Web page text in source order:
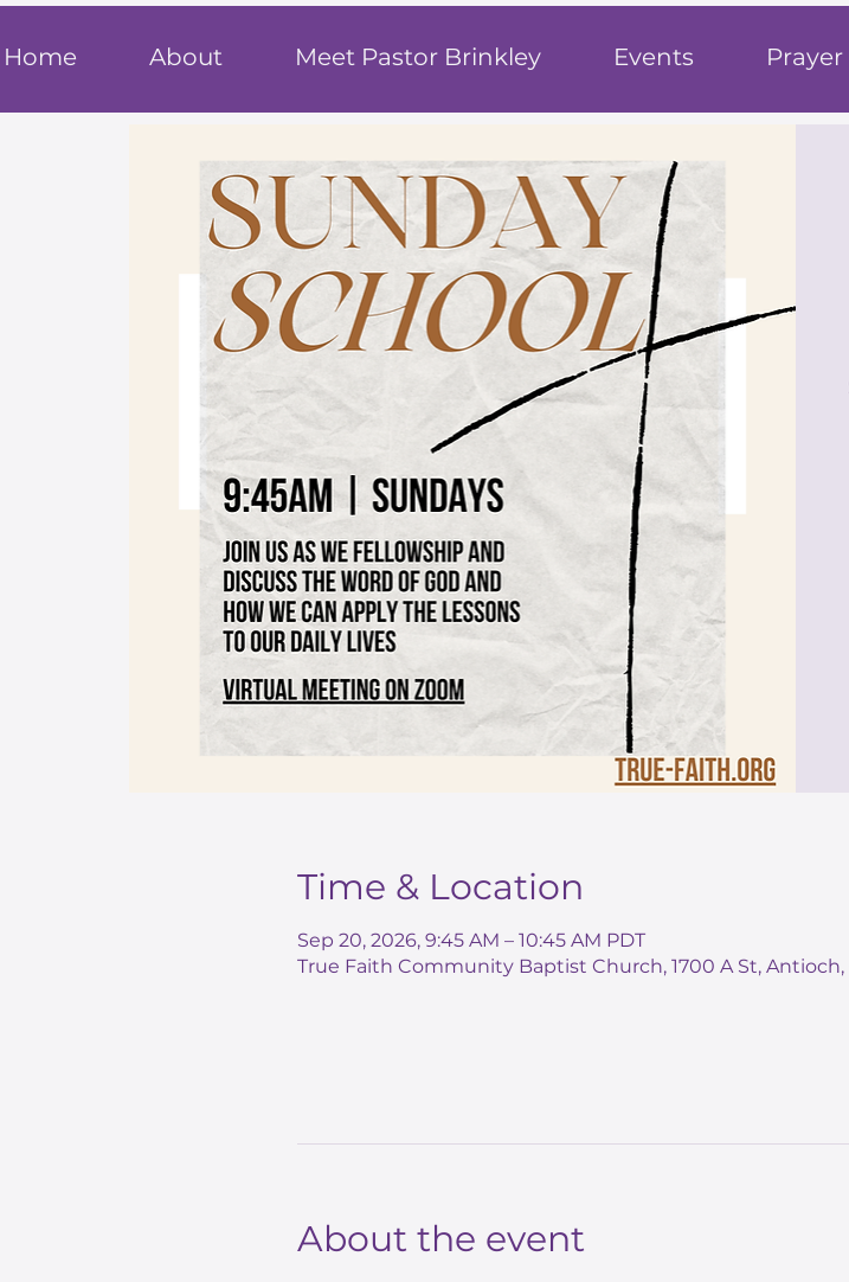
Home About Meet Pastor Brinkley Events
Time & Location
Sep 20, 2026, 9:45 AM – 10:45 AM PDT
True Faith Community Baptist Church, 1700 A St, Antioch,
About the event
rue Faith